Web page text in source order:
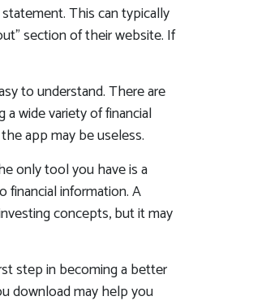
This can typically
section of their website. If
to understand. There are
wide variety of financial
app may be useless.
only tool you have is a
financial information. A
concepts, but it may
step in becoming a better
download may help you